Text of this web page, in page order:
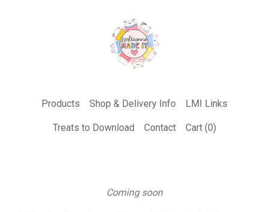
Products Shop & Delivery Info LMI Links
Treats to Download Contact Cart (0)
Coming soon